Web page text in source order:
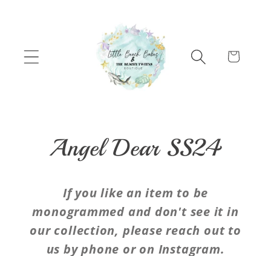
Cart
C
l
l
Angel Dear SS24
If you like an item to be
monogrammed and don't see it in
our collection, please reach out to
us by phone or on Instagram.